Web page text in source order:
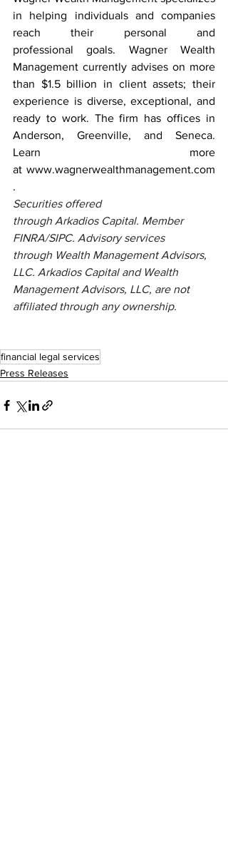
in helping individuals and companies
reach their personal and
professional goals. Wagner Wealth
Management currently advises on more
than $1.5 billion in client assets; their
experience is diverse, exceptional, and
ready to work. The firm has offices in
Anderson, Greenville, and Seneca.
Learn more
at www.wagnerwealthmanagement.com
.
Securities offered
through Arkadios Capital. Member
FINRA/SIPC. Advisory services
through Wealth Management Advisors,
LLC. Arkadios Capital and Wealth
Management Advisors, LLC, are not
affiliated through any ownership.
financial legal services
Press Releases